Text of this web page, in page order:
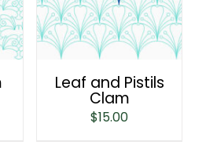
Leaf and Pistils
Clam
$15.00